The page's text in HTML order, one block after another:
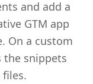
and add a
GTM app
On a custom
the snippets